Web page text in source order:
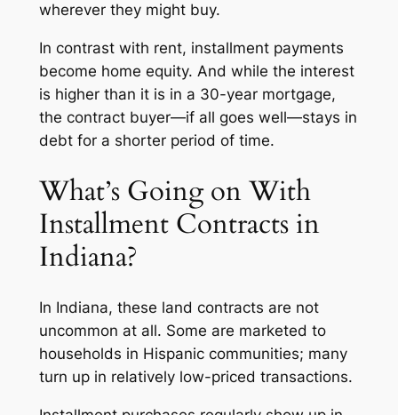
wherever they might buy.
In contrast with rent, installment payments
become home equity. And while the interest
is higher than it is in a 30-year mortgage,
the contract buyer—if all goes well—stays in
debt for a shorter period of time.
What’s Going on With
Installment Contracts in
Indiana?
In Indiana, these land contracts are not
uncommon at all. Some are marketed to
households in Hispanic communities; many
turn up in relatively low-priced transactions.